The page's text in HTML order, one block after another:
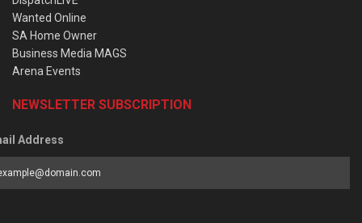
Wanted Online
SA Home Owner
Business Media MAGS
Arena Events
NEWSLETTER SUBSCRIPTION
Address